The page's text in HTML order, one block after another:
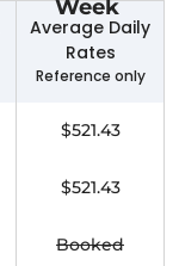
Week
Average Daily
Rates
Reference only
$521.43
$521.43
Booked